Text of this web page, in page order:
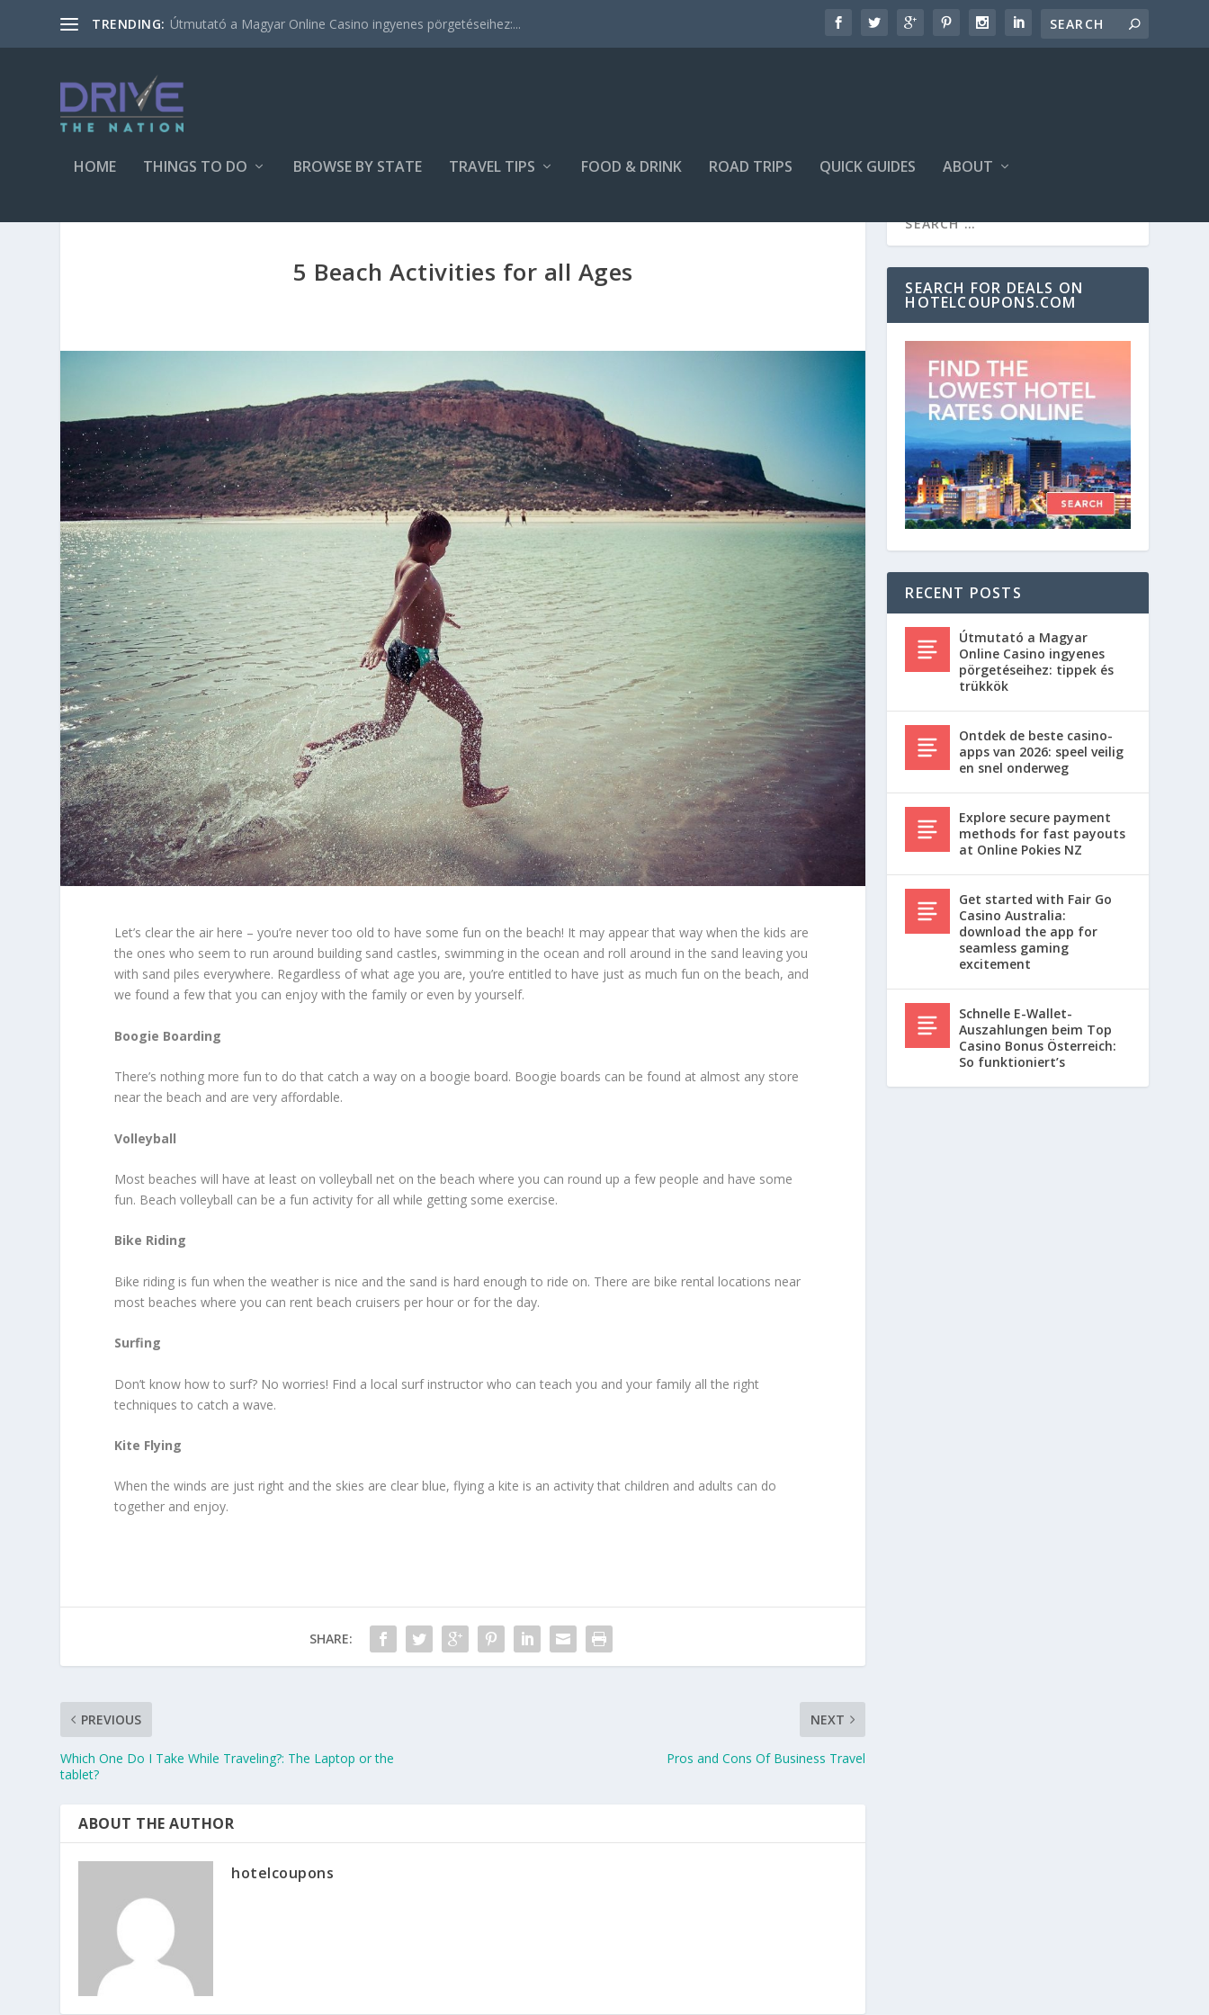
TRENDING: Útmutató a Magyar Online Casino ingyenes pörgetéseihez:...
HOME THINGS TO DO BROWSE BY STATE TRAVEL TIPS FOOD & DRINK ROAD TRIPS QUICK GUIDES ABOUT
5 Beach Activities for all Ages
Let’s clear the air here – you’re never too old to have some fun on the beach! It may appear that way when the kids are
the ones who seem to run around building sand castles, swimming in the ocean and roll around in the sand leaving you
with sand piles everywhere. Regardless of what age you are, you’re entitled to have just as much fun on the beach, and
we found a few that you can enjoy with the family or even by yourself.
Boogie Boarding
There’s nothing more fun to do that catch a way on a boogie board. Boogie boards can be found at almost any store
near the beach and are very affordable.
Volleyball
Most beaches will have at least on volleyball net on the beach where you can round up a few people and have some
fun. Beach volleyball can be a fun activity for all while getting some exercise.
Bike Riding
Bike riding is fun when the weather is nice and the sand is hard enough to ride on. There are bike rental locations near
most beaches where you can rent beach cruisers per hour or for the day.
Surfing
Don’t know how to surf? No worries! Find a local surf instructor who can teach you and your family all the right
techniques to catch a wave.
Kite Flying
When the winds are just right and the skies are clear blue, flying a kite is an activity that children and adults can do
together and enjoy.
SHARE:
PREVIOUS
Which One Do I Take While Traveling?: The Laptop or the
tablet?
NEXT
Pros and Cons Of Business Travel
ABOUT THE AUTHOR
hotelcoupons
SEARCH FOR DEALS ON
HOTELCOUPONS.COM
RECENT POSTS
Útmutató a Magyar
Online Casino ingyenes
pörgetéseihez: tippek és
trükkök
Ontdek de beste casino-
apps van 2026: speel veilig
en snel onderweg
Explore secure payment
methods for fast payouts
at Online Pokies NZ
Get started with Fair Go
Casino Australia:
download the app for
seamless gaming
excitement
Schnelle E-Wallet-
Auszahlungen beim Top
Casino Bonus Österreich:
So funktioniert’s